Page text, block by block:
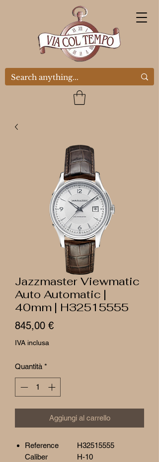
Jazzmaster Viewmatic
Auto Automatic |
40mm | H32515555
845,00 €Prezzo
IVA inclusa
Quantità *
Aggiungi al carrello
Reference
H32515555
Caliber
H-10